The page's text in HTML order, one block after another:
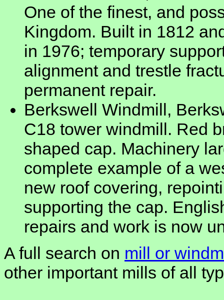
One of the finest, and
Kingdom. Built in 1812
in 1976; temporary
alignment and trestle
permanent repair.
Berkswell Windmill,
C18 tower windmill. Red
shaped cap. Machinery
complete example of a
new roof covering,
supporting the cap.
repairs and work is now
A full search on mill or
other important mills of all